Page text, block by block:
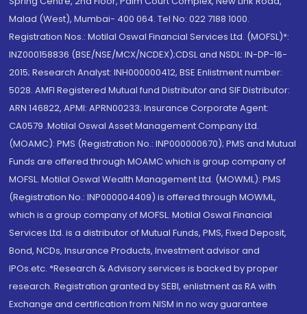
Malad (West), Mumbai- 400 064. Tel No: 022 7188 1000.
Registration Nos.: Motilal Oswal Financial Services Ltd. (MOFSL)*:
INZ000158836 (BSE/NSE/MCX/NCDEX);CDSL and NSDL: IN-DP-16-
2015; Research Analyst: INH000000412, BSE Enlistment number:
5028. AMFI Registered Mutual fund Distributor and SIF Distributor:
ARN 146822, APMI: APRN00233; Insurance Corporate Agent:
CA0579 .Motilal Oswal Asset Management Company Ltd.
(MOAMC): PMS (Registration No.: INP000000670); PMS and Mutual
Funds are offered through MOAMC which is group company of
MOFSL. Motilal Oswal Wealth Management Ltd. (MOWML): PMS
(Registration No.: INP000004409) is offered through MOWML,
which is a group company of MOFSL. Motilal Oswal Financial
Services Ltd. is a distributor of Mutual Funds, PMS, Fixed Deposit,
Bond, NCDs, Insurance Products, Investment advisor and
IPOs.etc. *Research & Advisory services is backed by proper
research. Registration granted by SEBI, enlistment as RA with
Exchange and certification from NISM in no way guarantee